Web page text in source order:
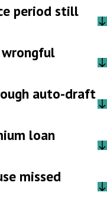
period still
wrongful
auto-draft
loan
missed